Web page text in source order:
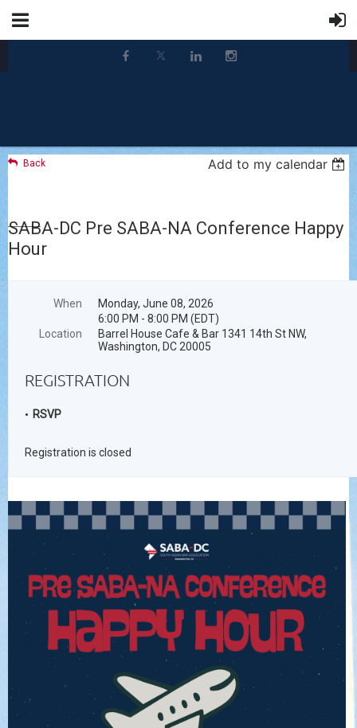
Back Add to my calendar
SABA-DC Pre SABA-NA Conference Happy
Hour
When
Monday, June 08, 2026
6:00 PM - 8:00 PM (EDT)
Location
Barrel House Cafe & Bar 1341 14th St NW,
Washington, DC 20005
REGISTRATION
RSVP
Registration is closed